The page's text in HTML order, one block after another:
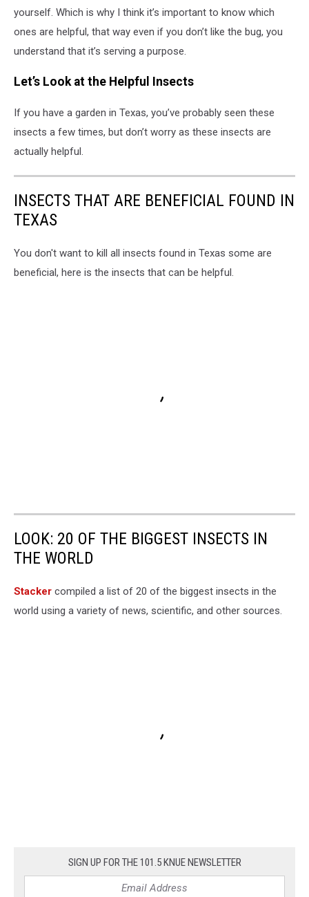
yourself. Which is why I think it’s important to know which
ones are helpful, that way even if you don’t like the bug, you
understand that it’s serving a purpose.
Let’s Look at the Helpful Insects
If you have a garden in Texas, you’ve probably seen these
insects a few times, but don’t worry as these insects are
actually helpful.
INSECTS THAT ARE BENEFICIAL FOUND IN
TEXAS
You don't want to kill all insects found in Texas some are
beneficial, here is the insects that can be helpful.
LOOK: 20 OF THE BIGGEST INSECTS IN
THE WORLD
Stacker compiled a list of 20 of the biggest insects in the
world using a variety of news, scientific, and other sources.
SIGN UP FOR THE 101.5 KNUE NEWSLETTER